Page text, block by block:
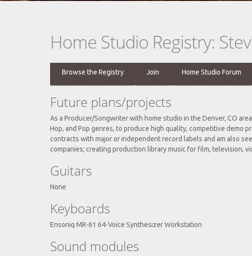
Home Studio Registry:
Browse the Registry Join Home Studio Forum
Future plans/projects
As a Producer/Songwriter with home studio in the Denver, CO
Hop, and Pop genres, to produce high quality, competitive demo
contracts with major or independent record labels and am also
companies; creating production library music for film, television,
Guitars
None
Keyboards
Ensoniq MR-61 64-Voice Synthesizer Workstation
Sound modules